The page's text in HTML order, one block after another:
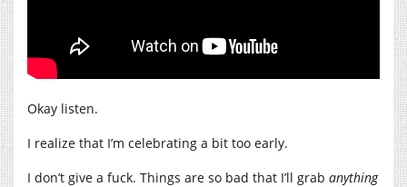
Okay listen.
I realize that I’m celebrating a bit too early.
I don’t give a fuck. Things are so bad that I’ll grab anything